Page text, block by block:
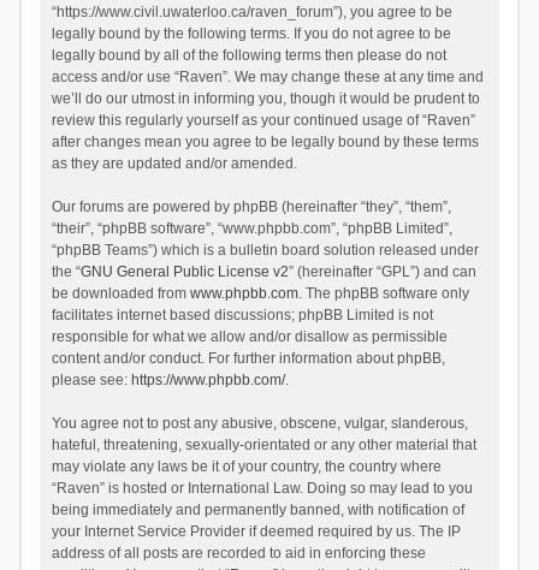
“https://www.civil.uwaterloo.ca/raven_forum”), you agree to be
legally bound by the following terms. If you do not agree to be
legally bound by all of the following terms then please do not
access and/or use “Raven”. We may change these at any time and
we’ll do our utmost in informing you, though it would be prudent to
review this regularly yourself as your continued usage of “Raven”
after changes mean you agree to be legally bound by these terms
as they are updated and/or amended.
Our forums are powered by phpBB (hereinafter “they”, “them”,
“their”, “phpBB software”, “www.phpbb.com”, “phpBB Limited”,
“phpBB Teams”) which is a bulletin board solution released under
the “GNU General Public License v2” (hereinafter “GPL”) and can
be downloaded from www.phpbb.com. The phpBB software only
facilitates internet based discussions; phpBB Limited is not
responsible for what we allow and/or disallow as permissible
content and/or conduct. For further information about phpBB,
please see: https://www.phpbb.com/.
You agree not to post any abusive, obscene, vulgar, slanderous,
hateful, threatening, sexually-orientated or any other material that
may violate any laws be it of your country, the country where
“Raven” is hosted or International Law. Doing so may lead to you
being immediately and permanently banned, with notification of
your Internet Service Provider if deemed required by us. The IP
address of all posts are recorded to aid in enforcing these